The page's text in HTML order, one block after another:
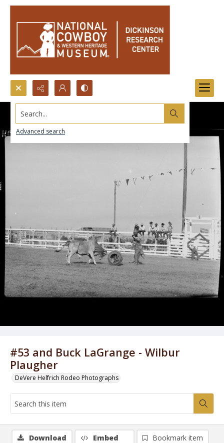
Search...
Advanced search
#53 and Buck LaGrange - Wilbur
Plaugher
DeVere Helfrich Rodeo Photographs
Download Embed
Bookmark item